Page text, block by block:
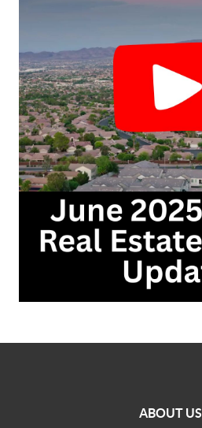
ABOUT US